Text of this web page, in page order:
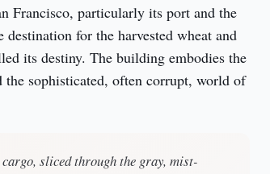
Francisco, particularly its port and the
for the harvested wheat and
its destiny. The building embodies the
the sophisticated, often corrupt, world of
sliced through the gray, mist-